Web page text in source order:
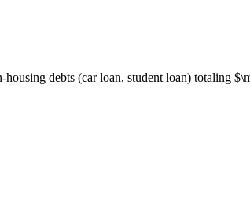
housing debts (car loan, student loan) totaling